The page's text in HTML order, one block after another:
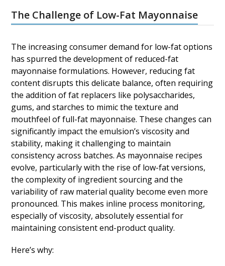
The Challenge of Low-Fat Mayonnaise
The increasing consumer demand for low-fat options
has spurred the development of reduced-fat
mayonnaise formulations. However, reducing fat
content disrupts this delicate balance, often requiring
the addition of fat replacers like polysaccharides,
gums, and starches to mimic the texture and
mouthfeel of full-fat mayonnaise. These changes can
significantly impact the emulsion’s viscosity and
stability, making it challenging to maintain
consistency across batches. As mayonnaise recipes
evolve, particularly with the rise of low-fat versions,
the complexity of ingredient sourcing and the
variability of raw material quality become even more
pronounced. This makes inline process monitoring,
especially of viscosity, absolutely essential for
maintaining consistent end-product quality.
Here’s why: